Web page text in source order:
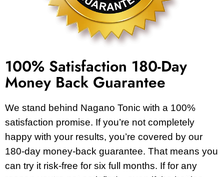
100% Satisfaction 180-Day
Money Back Guarantee
We stand behind Nagano Tonic with a 100%
satisfaction promise. If you’re not completely
happy with your results, you’re covered by our
180-day money-back guarantee. That means you
can try it risk-free for six full months. If for any